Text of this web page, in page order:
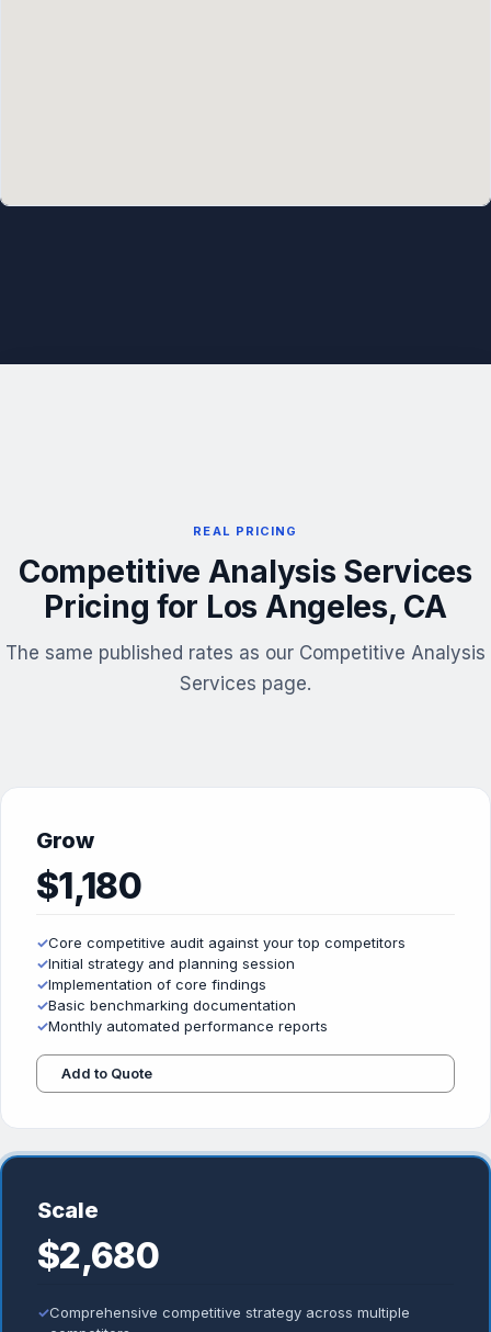
REAL PRICING
Competitive Analysis Services
Pricing for Los Angeles, CA
The same published rates as our Competitive Analysis
Services page.
Grow
$1,180
✓Core competitive audit against your top competitors
✓Initial strategy and planning session
✓Implementation of core findings
✓Basic benchmarking documentation
✓Monthly automated performance reports
Add to Quote
Scale
$2,680
✓Comprehensive competitive strategy across multiple